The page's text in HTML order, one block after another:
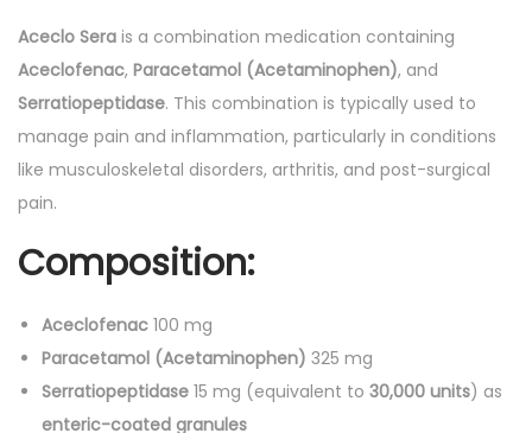
0
'
s
t
t
y
Aceclo Sera is a combination medication containing
Aceclofenac, Paracetamol (Acetaminophen), and
Serratiopeptidase. This combination is typically used to
manage pain and inflammation, particularly in conditions
like musculoskeletal disorders, arthritis, and post-surgical
pain.
Composition:
Aceclofenac 100 mg
Paracetamol (Acetaminophen) 325 mg
Serratiopeptidase 15 mg (equivalent to 30,000 units) as
enteric-coated granules